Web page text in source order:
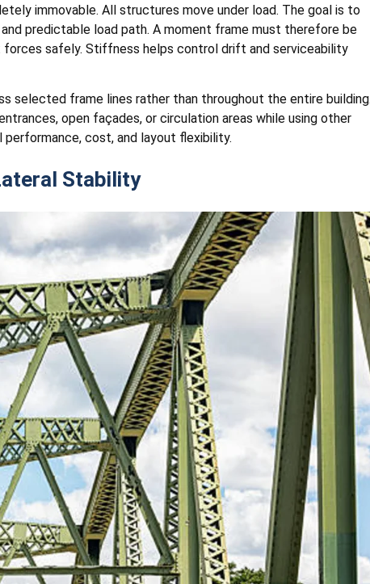
immovable. All structures move under load. The goal is to
predictable load path. A moment frame must therefore be
safely. Stiffness helps control drift and serviceability
selected frame lines rather than throughout the entire building.
open façades, or circulation areas while using other
cost, and layout flexibility.
Stability